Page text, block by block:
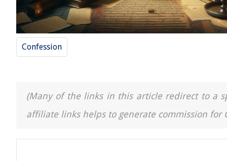
Confession
(Many of the links in this article redirect to a
affiliate links helps to generate commission for